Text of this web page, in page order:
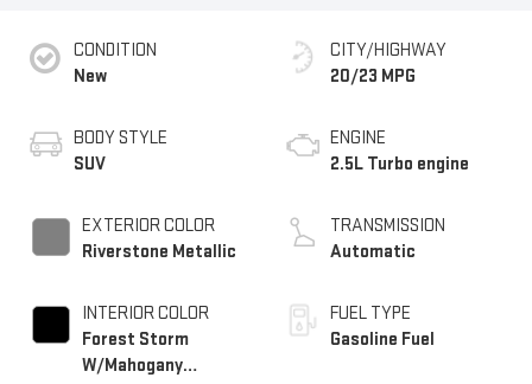
CONDITION
New
BODY STYLE
SUV
EXTERIOR COLOR
Riverstone Metallic
INTERIOR COLOR
Forest Storm
W/Mahogany
CITY/HIGHWAY
20/23 MPG
ENGINE
2.5L Turbo engine
TRANSMISSION
Automatic
FUEL TYPE
Gasoline Fuel